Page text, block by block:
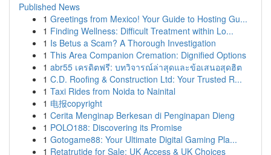
Published News
1 Greetings from Mexico! Your Guide to Hosting Gu...
1 Finding Wellness: Difficult Treatment within Lo...
1 Is Betus a Scam? A Thorough Investigation
1 This Area Companion Cremation: Dignified Options
1 abr55 เครดิตฟรี: บทวิจารณ์ล่าสุดและข้อเสนอสุดฮิต
1 C.D. Roofing & Construction Ltd: Your Trusted R...
1 Taxi Rides from Noida to Nainital
1 电报copyright
1 Cerita Menginap Berkesan di Penginapan Dieng
1 POLO188: Discovering its Promise
1 Gotogame88: Your Ultimate Digital Gaming Pla...
1 Retatrutide for Sale: UK Access & UK Choices